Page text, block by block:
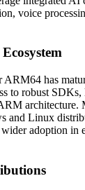
voice
ARM64 has
to robust SDKs,
architecture.
and Linux
adoption in